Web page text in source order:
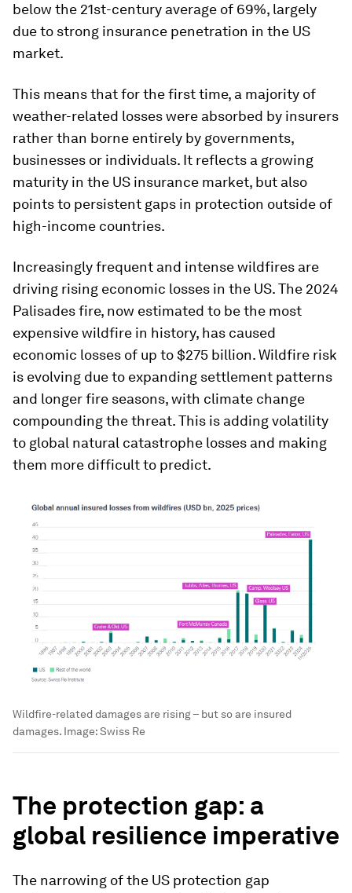
below the 21st-century average of 69%, largely
due to strong insurance penetration in the US
market.
This means that for the first time, a majority of
weather-related losses were absorbed by insurers
rather than borne entirely by governments,
businesses or individuals. It reflects a growing
maturity in the US insurance market, but also
points to persistent gaps in protection outside of
high-income countries.
Increasingly frequent and intense wildfires are
driving rising economic losses in the US. The 2024
Palisades fire, now estimated to be the most
expensive wildfire in history, has caused
economic losses of up to $275 billion. Wildfire risk
is evolving due to expanding settlement patterns
and longer fire seasons, with climate change
compounding the threat. This is adding volatility
to global natural catastrophe losses and making
them more difficult to predict.
Wildfire-related damages are rising – but so are insured
damages. Image:Swiss Re
The protection gap: a
global resilience imperative
The narrowing of the US protection gap